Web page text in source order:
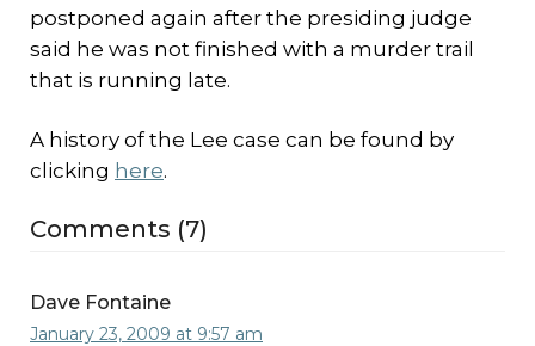
postponed again after the presiding judge
said he was not finished with a murder trail
that is running late.
A history of the Lee case can be found by
clicking here.
Comments (7)
Dave Fontaine
January 23, 2009 at 9:57 am